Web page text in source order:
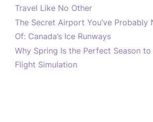
Travel Like No Other
The Secret Airport You’ve Probably
Of: Canada’s Ice Runways
Why Spring Is the Perfect Season
Flight Simulation